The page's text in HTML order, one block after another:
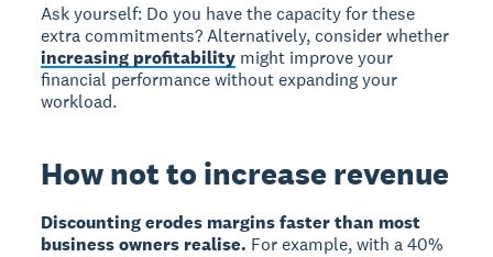
Ask yourself: Do you have the capacity for these
extra commitments? Alternatively, consider whether
increasing profitability might improve your
financial performance without expanding your
workload.
How not to increase revenue
Discounting erodes margins faster than most
business owners realise. For example, with a 40%